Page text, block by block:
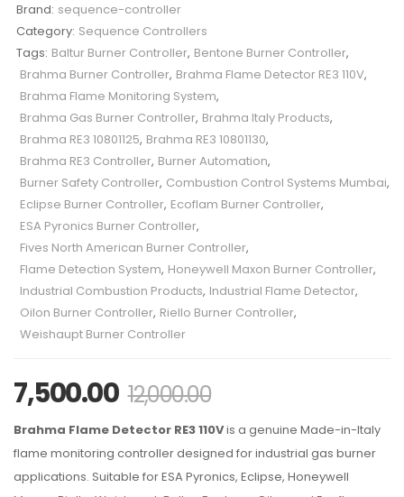
Brand: sequence-controller
Category: Sequence Controllers
Tags: Baltur Burner Controller, Bentone Burner Controller,
Brahma Burner Controller, Brahma Flame Detector RE3 110V,
Brahma Flame Monitoring System,
Brahma Gas Burner Controller, Brahma Italy Products,
Brahma RE3 10801125, Brahma RE3 10801130,
Brahma RE3 Controller, Burner Automation,
Burner Safety Controller, Combustion Control Systems Mumbai,
Eclipse Burner Controller, Ecoflam Burner Controller,
ESA Pyronics Burner Controller,
Fives North American Burner Controller,
Flame Detection System, Honeywell Maxon Burner Controller,
Industrial Combustion Products, Industrial Flame Detector,
Oilon Burner Controller, Riello Burner Controller,
Weishaupt Burner Controller
7,500.00 12,000.00
Brahma Flame Detector RE3 110Vis a genuine Made-in-Italy
flame monitoring controller designed for industrial gas burner
applications. Suitable for ESA Pyronics, Eclipse, Honeywell